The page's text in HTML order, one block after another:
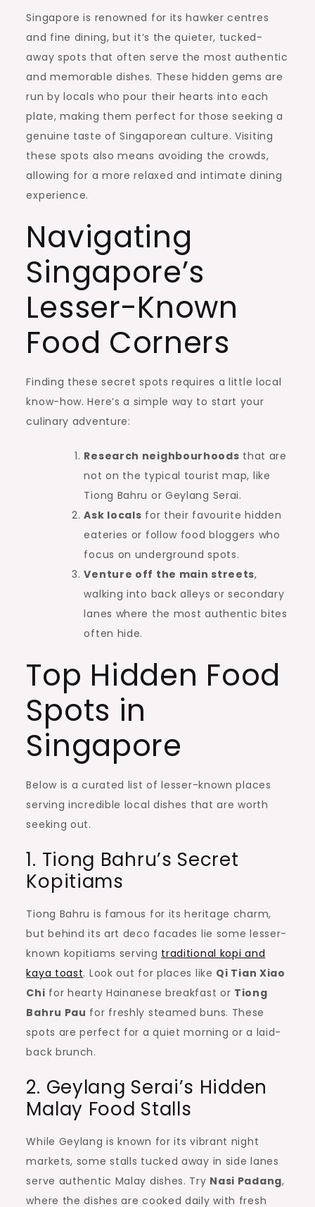
Singapore is renowned for its hawker centres
and fine dining, but it’s the quieter, tucked-
away spots that often serve the most authentic
and memorable dishes. These hidden gems are
run by locals who pour their hearts into each
plate, making them perfect for those seeking a
genuine taste of Singaporean culture. Visiting
these spots also means avoiding the crowds,
allowing for a more relaxed and intimate dining
experience.
Navigating
Singapore’s
Lesser-Known
Food Corners
Finding these secret spots requires a little local
know-how. Here’s a simple way to start your
culinary adventure:
Research neighbourhoods that are
not on the typical tourist map, like
Tiong Bahru or Geylang Serai.
Ask locals for their favourite hidden
eateries or follow food bloggers who
focus on underground spots.
Venture off the main streets,
walking into back alleys or secondary
lanes where the most authentic bites
often hide.
Top Hidden Food
Spots in
Singapore
Below is a curated list of lesser-known places
serving incredible local dishes that are worth
seeking out.
1. Tiong Bahru’s Secret
Kopitiams
Tiong Bahru is famous for its heritage charm,
but behind its art deco facades lie some lesser-
known kopitiams serving traditional kopi and
kaya toast. Look out for places like Qi Tian Xiao
Chi for hearty Hainanese breakfast or Tiong
Bahru Pau for freshly steamed buns. These
spots are perfect for a quiet morning or a laid-
back brunch.
2. Geylang Serai’s Hidden
Malay Food Stalls
While Geylang is known for its vibrant night
markets, some stalls tucked away in side lanes
serve authentic Malay dishes. Try Nasi Padang,
where the dishes are cooked daily with fresh